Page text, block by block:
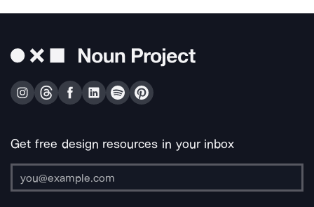
Get free design resources in your inbox